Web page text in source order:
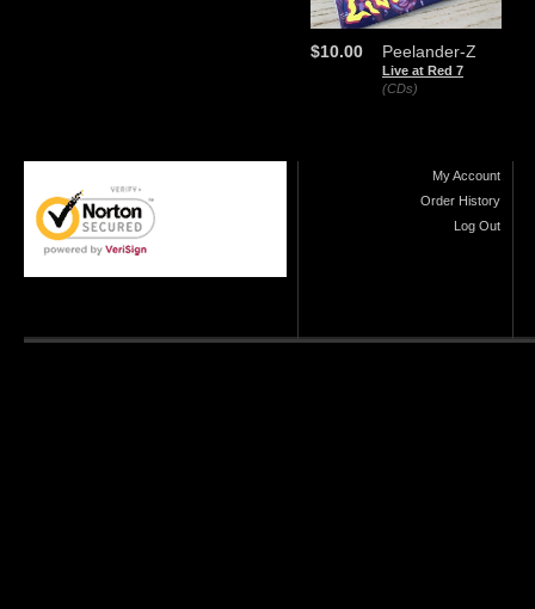
Peelander-Z
Live at Red 7
(CDs)
$10.00
My Account
Order History
Log Out